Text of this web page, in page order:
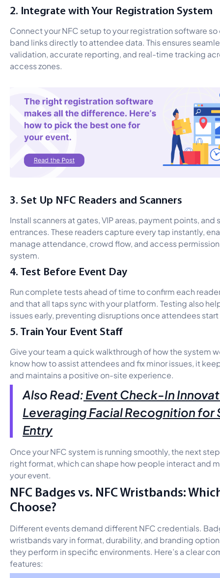
2. Integrate with Your Registration System
Connect your NFC setup to your registration software
band links directly to attendee data. This ensures
validation, accurate reporting, and real-time tracking
access zones.
3. Set Up NFC Readers and Scanners
Install scanners at gates, VIP areas, payment points, and
entrances. These readers capture every tap instantly,
manage attendance, crowd flow, and access
system.
4. Test Before Event Day
Run complete tests ahead of time to confirm each
and that all taps sync with your platform. Testing also
issues early, preventing disruptions once attendees
5. Train Your Event Staff
Give your team a quick walkthrough of how the system
know how to assist attendees and fix minor issues, it
and maintains a positive on-site experience.
Also Read:Event Check-In
Leveraging Facial Recognition for
Entry
Once your NFC system is running smoothly, the next
right format, which can shape how people interact and
your event.
NFC Badges vs. NFC Wristbands:
Choose?
Different events demand different NFC credentials.
wristbands vary in format, durability, and branding
they perform in specific environments. Here’s a clear
features: